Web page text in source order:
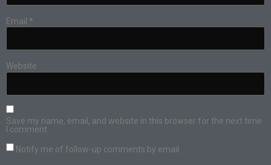
Email *
Website
Save my name, email, and website in this browser for the next time
I comment.
Notify me of follow-up comments by email.